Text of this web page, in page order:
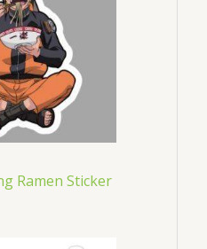
Ramen Sticker